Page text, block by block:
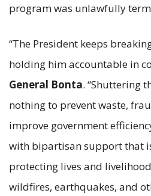
program was unlawfully
“The President keeps
holding him accountable in
General Bonta. “Shuttering
nothing to prevent waste,
improve government
with bipartisan support that
protecting lives and
wildfires, earthquakes, and